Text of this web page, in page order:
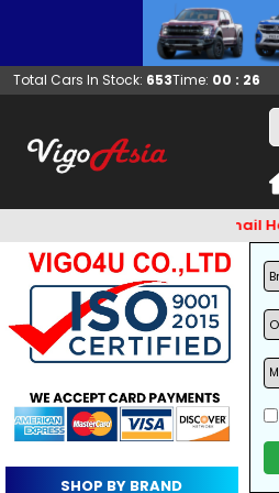
Total Cars In Stock: 653Time: 00 : 26
check and Beware of Email
SHOP BY BRAND